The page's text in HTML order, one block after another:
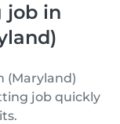
job in
(Maryland)
job quickly